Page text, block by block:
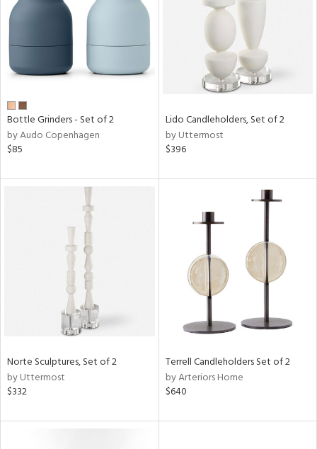
Bottle Grinders - Set of 2
by Audo Copenhagen
$85
Lido Candleholders, Set of 2
by Uttermost
$396
Norte Sculptures, Set of 2
by Uttermost
$332
Terrell Candleholders Set of 2
by Arteriors Home
$640